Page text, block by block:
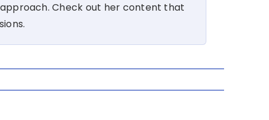
Check out her content that